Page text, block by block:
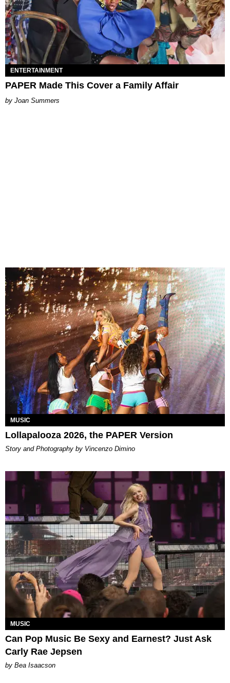
ENTERTAINMENT
PAPER Made This Cover a Family Affair
Joan Summers
MUSIC
Lollapalooza 2026, the PAPER Version
Story and Photography by Vincenzo Dimino
MUSIC
Can Pop Music Be Sexy and Earnest? Just Ask
Carly Rae Jepsen
by Bea Isaacson